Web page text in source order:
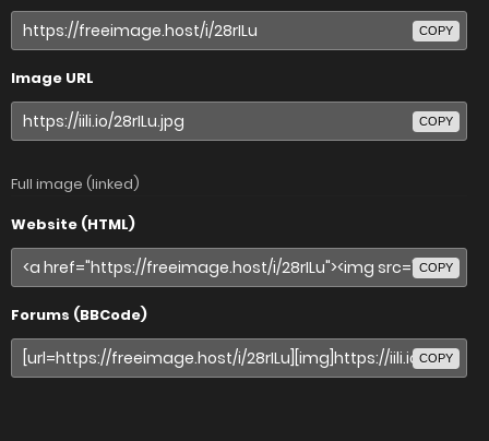
COPY
Image URL
COPY
Full image (linked)
Website (HTML)
COPY
Forums (BBCode)
COPY